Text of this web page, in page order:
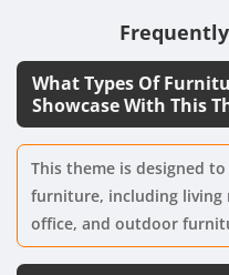
What Types Of
Showcase With This
This theme is designed
furniture, including living
office, and outdoor